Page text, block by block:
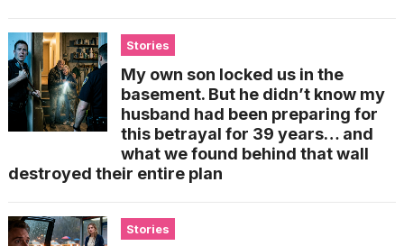
Stories
My own son locked us in the
basement. But he didn’t know my
husband had been preparing for
this betrayal for 39 years… and
what we found behind that wall
destroyed their entire plan
Stories